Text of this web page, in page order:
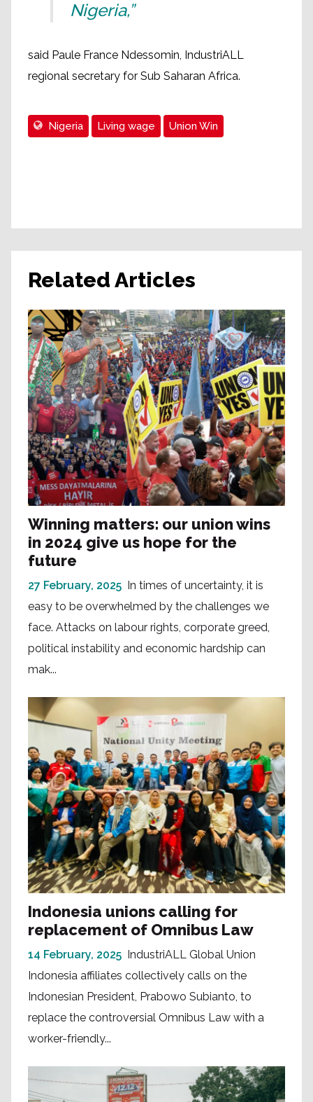
Nigeria,”
said Paule France Ndessomin, IndustriALL
regional secretary for Sub Saharan Africa.
Nigeria Living wage Union Win
Related Articles
Winning matters: our union wins
in 2024 give us hope for the
future
27 February, 2025
In times of uncertainty, it is
easy to be overwhelmed by the challenges we
face. Attacks on labour rights, corporate greed,
political instability and economic hardship can
mak...
Indonesia unions calling for
replacement of Omnibus Law
14 February, 2025
IndustriALL Global Union
Indonesia affiliates collectively calls on the
Indonesian President, Prabowo Subianto, to
replace the controversial Omnibus Law with a
worker-friendly...